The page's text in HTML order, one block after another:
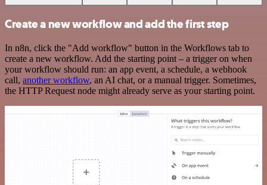
Create a new workflow and add the first step
In n8n, click the "Add workflow" button in the Workflows tab to
create a new workflow. Add the starting point – a trigger on when
your workflow should run: an app event, a schedule, a webhook
call, another workflow, an AI chat, or a manual trigger. Sometimes,
the HTTP Request node might already serve as your starting point.